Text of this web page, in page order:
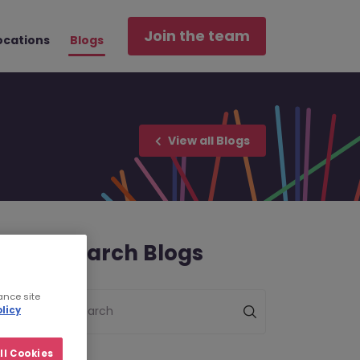
Blogs Join the team
View all Blogs
Search Blogs
Search
site
Cookies